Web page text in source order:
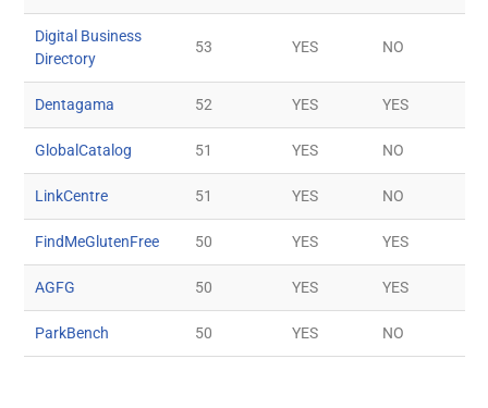
Digital Business
Directory
53 YES NO
Dentagama 52 YES YES
GlobalCatalog 51 YES NO
LinkCentre 51 YES NO
FindMeGlutenFree 50 YES YES
AGFG 50 YES YES
ParkBench 50 YES NO